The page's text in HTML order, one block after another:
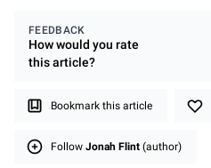
FEEDBACK
How would you rate
thisarticle?
Bookmark this article
Follow Jonah Flint (author)